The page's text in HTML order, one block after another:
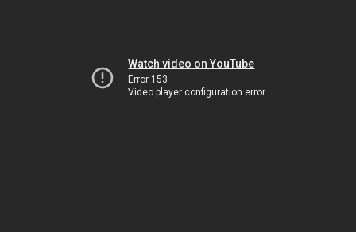
Watch video on YouTube
Error 153
Video player configuration error